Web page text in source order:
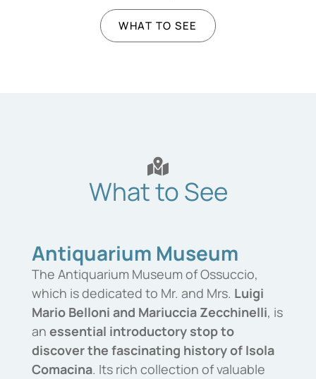
WHAT TO SEE
What to See
Antiquarium Museum
The Antiquarium MuseumofOssuccio,
which is dedicated to Mr. and Mrs. Luigi
Mario Belloni and Mariuccia Zecchinelli, is
an essential introductory stopto
discoverthe fascinating historyof Isola
Comacina. Its rich collection of valuable